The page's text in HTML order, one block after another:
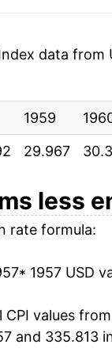
data
1959
29.967
less
rate formula:
* 1957 USD
values
and 335.813